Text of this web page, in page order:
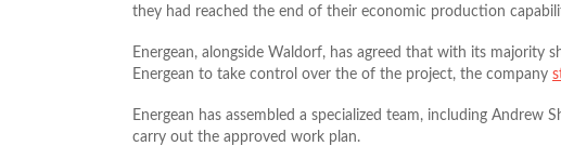
they had reached the end of their economic production
Energean, alongside Waldorf, has agreed that with its majority
Energean to take control over the of the project, the company
Energean has assembled a specialized team, including Andrew
carry out the approved work plan.